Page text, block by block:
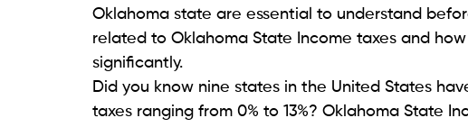
Oklahoma state are essential to understand
related to Oklahoma State Income taxes and
significantly.
Did you know nine states in the United States
taxes ranging from 0% to 13%? Oklahoma State